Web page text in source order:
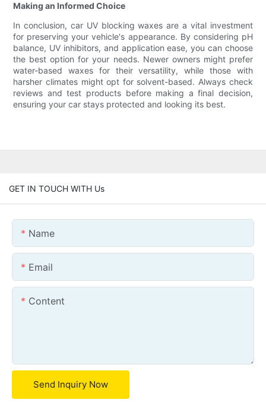
Making an Informed Choice
In conclusion, car UV blocking waxes are a vital investment
for preserving your vehicle's appearance. By considering pH
balance, UV inhibitors, and application ease, you can choose
the best option for your needs. Newer owners might prefer
water-based waxes for their versatility, while those with
harsher climates might opt for solvent-based. Always check
reviews and test products before making a final decision,
ensuring your car stays protected and looking its best.
GET IN TOUCH WITH Us
Name
Email
Content
Send Inquiry Now